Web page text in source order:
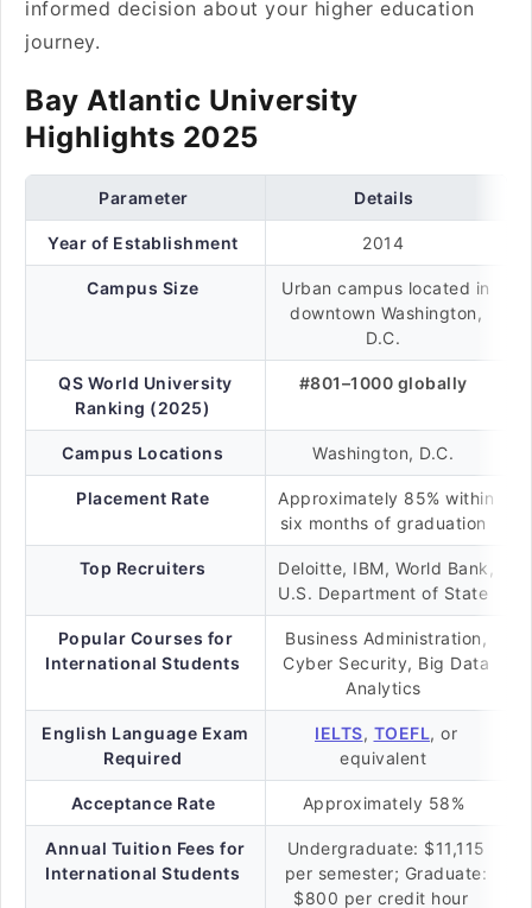
informed decision about your higher education
journey.
Bay Atlantic University
Highlights 2025
Parameter Details
Year of Establishment 2014
Campus Size
Urban campus located in
downtown Washington,
D.C.
QS World University
Ranking (2025)
#801–1000 globally
Campus Locations Washington, D.C.
Placement Rate
Approximately 85% within
six months of graduation
Top Recruiters
Deloitte, IBM, World Bank,
U.S. Department of State
Popular Courses for
International Students
Business Administration,
Cyber Security, Big Data
Analytics
English Language Exam
Required
IELTS, TOEFL, or
equivalent
Acceptance Rate Approximately 58%
Annual Tuition Fees for
International Students
Undergraduate: $11,115
per semester; Graduate:
$800 per credit hour